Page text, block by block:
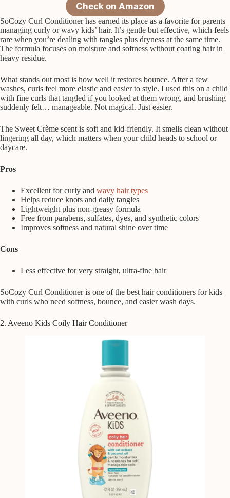
Check on Amazon
SoCozy Curl Conditioner has earned its place as a favorite for parents
managing curly or wavy kids’ hair. It’s gentle but effective, which feels
rare when you’re dealing with tangles plus dryness at the same time.
The formula focuses on moisture and softness without coating hair in
heavy residue.
What stands out most is how well it restores bounce. After a few
washes, curls feel more elastic and easier to style. I used this on a child
with fine curls that tangled if you looked at them wrong, and brushing
suddenly felt… manageable. Not magical. Just easier.
The Sweet Crème scent is soft and kid-friendly. It smells clean without
lingering all day, which matters when your child heads to school or
daycare.
Pros
Excellent for curly and wavy hair types
Helps reduce knots and daily tangles
Lightweight plus non-greasy formula
Free from parabens, sulfates, dyes, and synthetic colors
Improves softness and natural shine over time
Cons
Less effective for very straight, ultra-fine hair
SoCozy Curl Conditioner is one of the best hair conditioners for kids
with curls who need softness, bounce, and easier wash days.
2. Aveeno Kids Coily Hair Conditioner